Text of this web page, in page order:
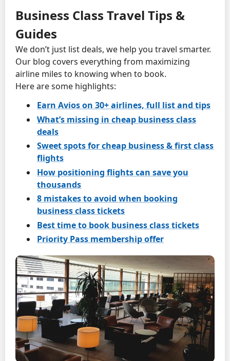
Business Class Travel Tips &
Guides
We don’t just list deals, we help you travel smarter.
Our blog covers everything from maximizing
airline miles to knowing when to book.
Here are some highlights:
Earn Avios on 30+ airlines, full list and tips
What’s missing in cheap business class
deals
Sweet spots for cheap business & first class
flights
How positioning flights can save you
thousands
8 mistakes to avoid when booking
business class tickets
Best time to book business class tickets
Priority Pass membership offer